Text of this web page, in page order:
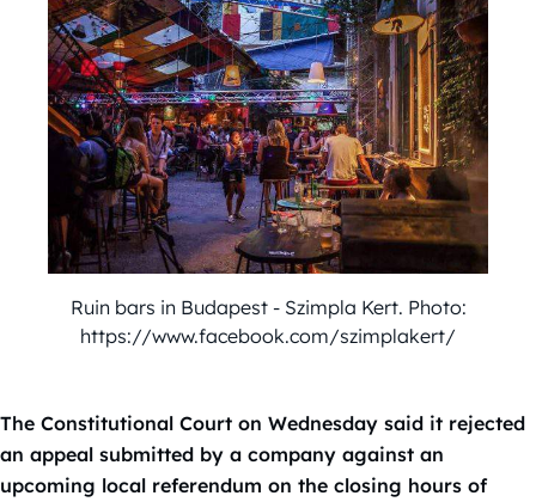
Ruin bars in Budapest - Szimpla Kert. Photo:
https://www.facebook.com/szimplakert/
The Constitutional Court on Wednesday said it rejected
an appeal submitted by a company against an
upcoming local referendum on the closing hours of